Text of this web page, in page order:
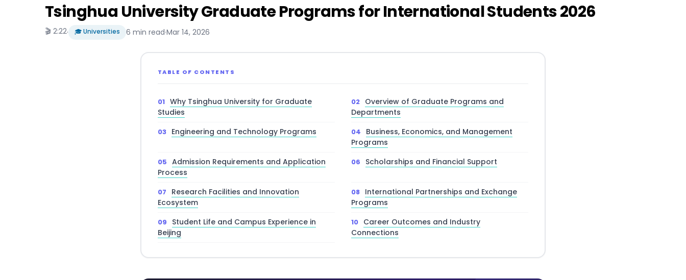
Tsinghua University Graduate Programs for International Students 2026
🎬 2:22· 🎓 Universities 6 min read·Mar 14, 2026
TABLE OF CONTENTS
Why Tsinghua University for Graduate
Studies
Overview of Graduate Programs and
Departments
Engineering and Technology Programs
Business, Economics, and Management
Programs
Admission Requirements and Application
Process
Scholarships and Financial Support
Research Facilities and Innovation
Ecosystem
International Partnerships and Exchange
Programs
Student Life and Campus Experience in
Beijing
Career Outcomes and Industry
Connections